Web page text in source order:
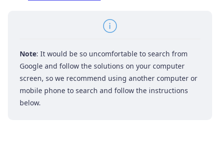
Note: It would be so uncomfortable to search from
Google and follow the solutions on your computer
screen, so we recommend using another computer or
mobile phone to search and follow the instructions
below.